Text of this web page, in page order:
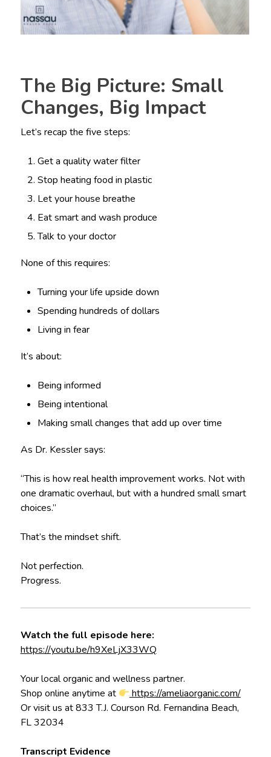
The Big Picture: Small
Changes, Big Impact
Let’s recap the five steps:
Get a quality water filter
Stop heating food in plastic
Let your house breathe
Eat smart and wash produce
Talk to your doctor
None of this requires:
Turning your life upside down
Spending hundreds of dollars
Living in fear
It’s about:
Being informed
Being intentional
Making small changes that add up over time
As Dr. Kessler says:
“This is how real health improvement works. Not with
one dramatic overhaul, but with a hundred small smart
choices.”
That’s the mindset shift.
Not perfection.
Progress.
Watch the full episode here:
https://youtu.be/h9XeLjX33WQ
Your local organic and wellness partner.
Shop online anytime at
https://ameliaorganic.com/
Or visit us at 833 T.J. Courson Rd. Fernandina Beach,
FL 32034
Transcript Evidence